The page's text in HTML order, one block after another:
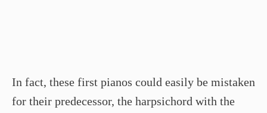
In fact, these first pianos could easily be mistaken
for their predecessor, the harpsichord with the